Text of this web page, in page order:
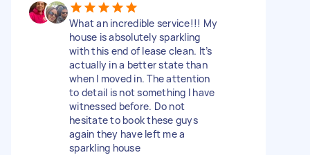
What an incredible service!!! My
house is absolutely sparkling
with this end of lease clean. It’s
actually in a better state than
when I moved in. The attention
to detail is not something I have
witnessed before. Do not
hesitate to book these guys
again they have left me a
sparkling house